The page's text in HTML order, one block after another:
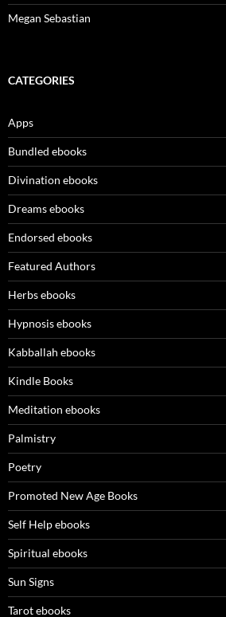
Megan Sebastian
CATEGORIES
Apps
Bundled ebooks
Divination ebooks
Dreams ebooks
Endorsed ebooks
Featured Authors
Herbs ebooks
Hypnosis ebooks
Kabballah ebooks
Kindle Books
Meditation ebooks
Palmistry
Poetry
Promoted New Age Books
Self Help ebooks
Spiritual ebooks
Sun Signs
Tarot ebooks